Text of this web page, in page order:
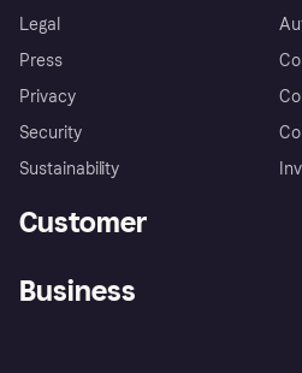
Legal
Press
Privacy
Security
Sustainability
Customer
Business